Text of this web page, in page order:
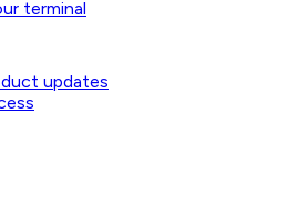
terminal
updates